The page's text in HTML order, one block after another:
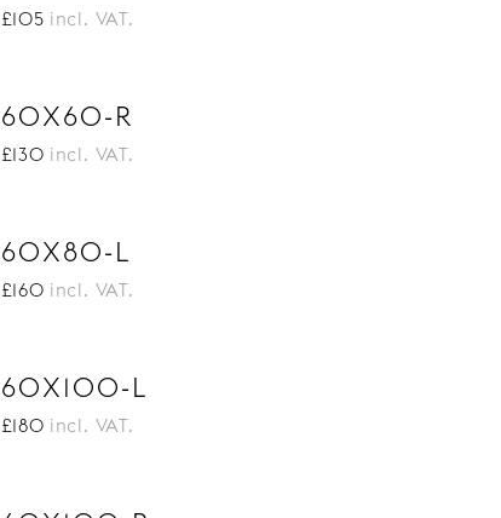
£105 incl. VAT.
60X60-R
£130 incl. VAT.
60X80-L
£160 incl. VAT.
60X100-L
£180 incl. VAT.